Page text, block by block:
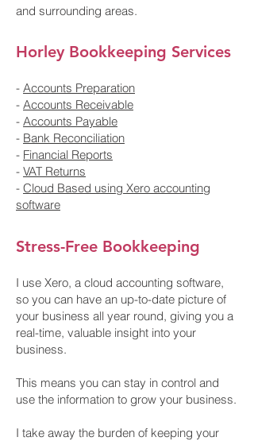
and surrounding areas.
HorleyBookkeeping Services
- Accounts Preparation
- Accounts Receivable
- Accounts Payable
- Bank Reconciliation
- Financial Reports
- VAT Returns
- Cloud Based using Xero accounting
software
Stress-Free Bookkeeping
I use Xero, a cloud accounting software,
so you can have an up-to-date picture of
your business all year round, giving you a
real-time, valuable insight into your
business.
This means you can stay in control and
use the information to grow your business.
I take away the burden of keeping your